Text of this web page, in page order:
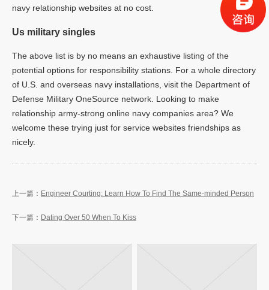
navy relationship websites at no cost.
Us military singles
The above list is by no means an exhaustive listing of the
potential options for responsibility stations. For a whole directory
of U.S. and overseas navy installations, visit the Department of
Defense Military OneSource network. Looking to make
relationship army-strong online navy companies area? We
welcome these trying just for service websites friendships as
nicely.
Engineer Courting: Learn How To Find The Same-minded Person
Dating Over 50 When To Kiss